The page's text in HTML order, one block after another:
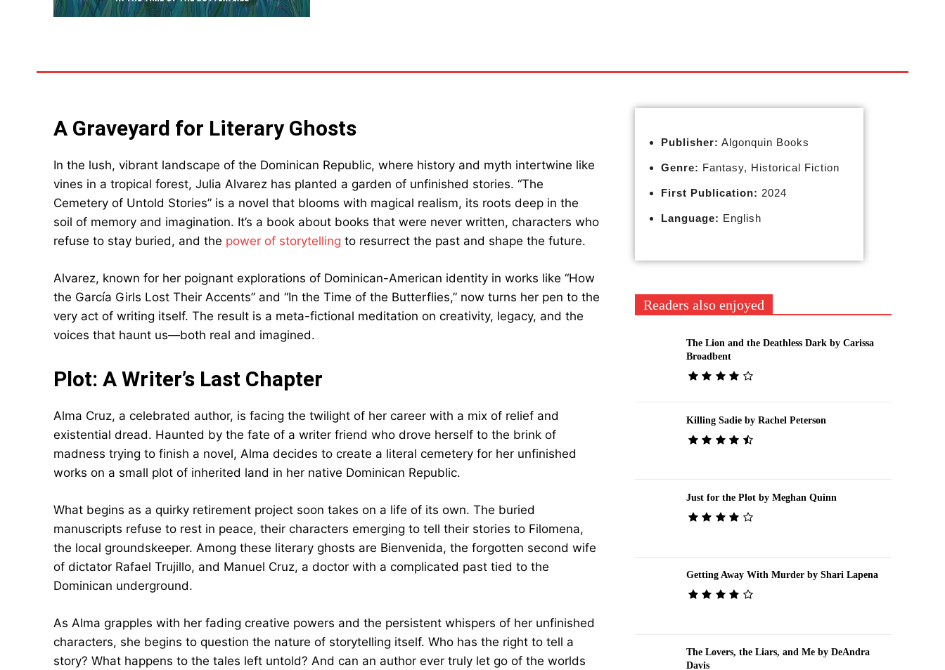
A Graveyard for Literary Ghosts
In the lush, vibrant landscape of the Dominican Republic, where history and myth intertwine like
vines in a tropical forest, Julia Alvarez has planted a garden of unfinished stories. “The
Cemetery of Untold Stories” is a novel that blooms with magical realism, its roots deep in the
soil of memory and imagination. It’s a book about books that were never written, characters who
refuse to stay buried, and the power of storytelling to resurrect the past and shape the future.
Alvarez, known for her poignant explorations of Dominican-American identity in works like “How
the García Girls Lost Their Accents” and “In the Time of the Butterflies,” now turns her pen to the
very act of writing itself. The result is a meta-fictional meditation on creativity, legacy, and the
voices that haunt us—both real and imagined.
Plot: A Writer’s Last Chapter
Alma Cruz, a celebrated author, is facing the twilight of her career with a mix of relief and
existential dread. Haunted by the fate of a writer friend who drove herself to the brink of
madness trying to finish a novel, Alma decides to create a literal cemetery for her unfinished
works on a small plot of inherited land in her native Dominican Republic.
What begins as a quirky retirement project soon takes on a life of its own. The buried
manuscripts refuse to rest in peace, their characters emerging to tell their stories to Filomena,
the local groundskeeper. Among these literary ghosts are Bienvenida, the forgotten second wife
of dictator Rafael Trujillo, and Manuel Cruz, a doctor with a complicated past tied to the
Dominican underground.
As Alma grapples with her fading creative powers and the persistent whispers of her unfinished
characters, she begins to question the nature of storytelling itself. Who has the right to tell a
story? What happens to the tales left untold? And can an author ever truly let go of the worlds
Publisher: Algonquin Books
Genre: Fantasy, Historical Fiction
First Publication: 2024
Language: English
Readers also enjoyed
The Lion and the Deathless Dark by Carissa
Broadbent
Killing Sadie by Rachel Peterson
Just for the Plot by Meghan Quinn
Getting Away With Murder by Shari Lapena
The Lovers, the Liars, and Me by DeAndra
Davis